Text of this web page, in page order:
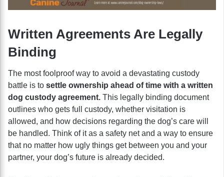
Written Agreements Are Legally
Binding
The most foolproof way to avoid a devastating custody
battle is to settle ownership ahead of time with a written
dog custody agreement. This legally binding document
outlines who gets full custody, whether visitation is
allowed, and how decisions regarding the dog’s care will
be handled. Think of it as a safety net and a way to ensure
that no matter how ugly things get between you and your
partner, your dog’s future is already decided.